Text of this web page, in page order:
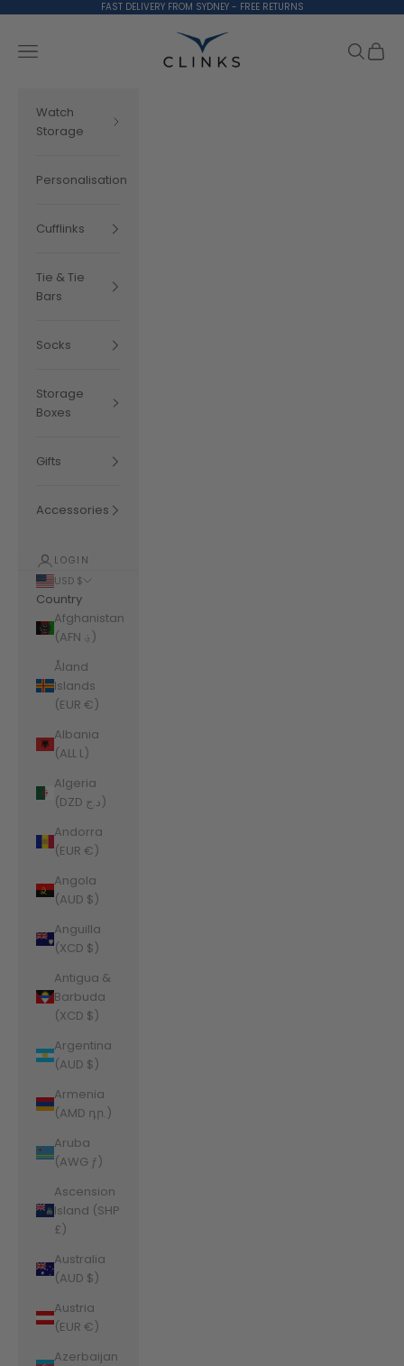
FAST DELIVERY FROM SYDNEY - FREE RETURNS
Clinks.com
Navigation menu
Search
Cart
Watch
Storage
Personalisation
Cufflinks
Tie & Tie
Bars
Socks
Storage
Boxes
Gifts
Accessories
LOGIN
USD $
Country
Afghanistan
(AFN ؋)
Åland
Islands
(EUR €)
Albania
(ALL L)
Algeria
(DZD د.ج)
Andorra
(EUR €)
Angola
(AUD $)
Anguilla
(XCD $)
Antigua &
Barbuda
(XCD $)
Argentina
(AUD $)
Armenia
(AMD դր.)
Aruba
(AWG ƒ)
Ascension
Island (SHP
£)
Australia
(AUD $)
Austria
(EUR €)
Azerbaijan